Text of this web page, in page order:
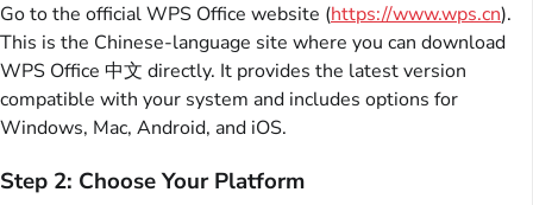
Go to the official WPS Office website (https://www.wps.cn).
This is the Chinese-language site where you can download
WPS Office 中文 directly. It provides the latest version
compatible with your system and includes options for
Windows, Mac, Android, and iOS.
Step 2: Choose Your Platform